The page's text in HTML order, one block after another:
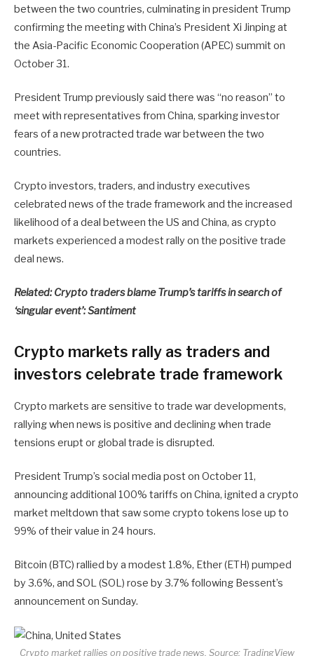
between the two countries, culminating in president Trump
confirming the meeting with China’s President Xi Jinping at
the Asia-Pacific Economic Cooperation (APEC) summit on
October 31.
President Trump previously said there was “no reason” to
meet with representatives from China, sparking investor
fears of a new protracted trade war between the two
countries.
Crypto investors, traders, and industry executives
celebrated news of the trade framework and the increased
likelihood of a deal between the US and China, as crypto
markets experienced a modest rally on the positive trade
deal news.
Related:Crypto traders blame Trump’s tariffs in search of
‘singular event’: Santiment
Crypto markets rally as traders and
investors celebrate trade framework
Crypto markets are sensitive to trade war developments,
rallying when news is positive and declining when trade
tensions erupt or global trade is disrupted.
President Trump’s social media post on October 11,
announcing additional 100% tariffs on China, ignited a crypto
market meltdown that saw some crypto tokens lose up to
99% of their value in 24 hours.
Bitcoin (BTC) rallied by a modest 1.8%, Ether (ETH) pumped
by 3.6%, and SOL (SOL) rose by 3.7% following Bessent’s
announcement on Sunday.
Crypto market rallies on positive trade news. Source: TradingView